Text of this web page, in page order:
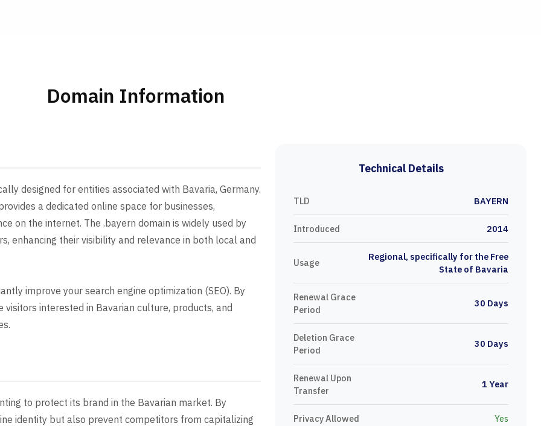
Domain Information
designed for entities associated with Bavaria, Germany.
a dedicated online space for businesses,
on the internet. The .bayern domain is widely used by
enhancing their visibility and relevance in both local and
improve your search engine optimization (SEO). By
interested in Bavarian culture, products, and
to protect its brand in the Bavarian market. By
identity but also prevent competitors from capitalizing
Technical Details
TLD BAYERN
Introduced 2014
Usage
Regional, specifically for the Free
State of Bavaria
Renewal Grace
Period
30 Days
Deletion Grace
Period
30 Days
Renewal Upon
Transfer
1 Year
Privacy Allowed Yes